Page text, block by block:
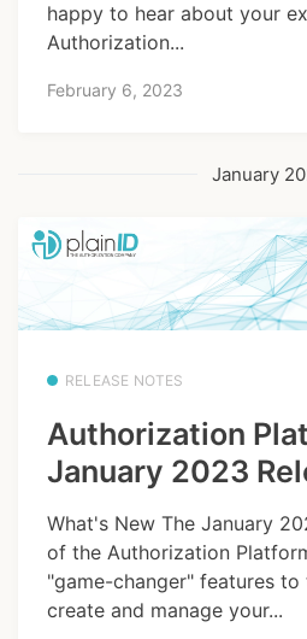
happy to hear about your
Authorization...
February 6, 2023
January
RELEASE NOTES
Authorization
January 2023
What's New The January
of the Authorization
"game-changer" features
create and manage your...